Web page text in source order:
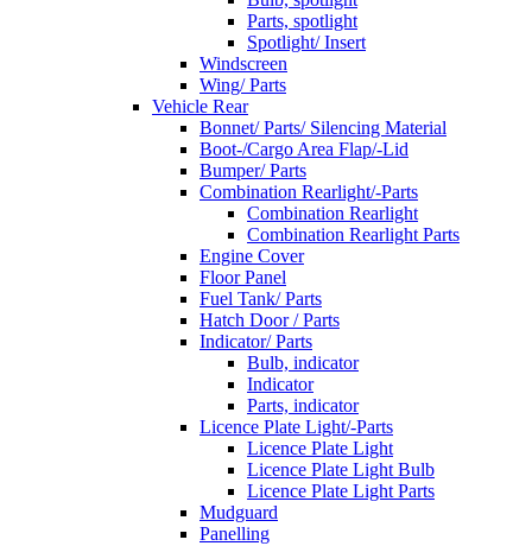
Parts, spotlight
Spotlight/ Insert
Windscreen
Wing/ Parts
Vehicle Rear
Bonnet/ Parts/ Silencing Material
Boot-/Cargo Area Flap/-Lid
Bumper/ Parts
Combination Rearlight/-Parts
Combination Rearlight
Combination Rearlight Parts
Engine Cover
Floor Panel
Fuel Tank/ Parts
Hatch Door / Parts
Indicator/ Parts
Bulb, indicator
Indicator
Parts, indicator
Licence Plate Light/-Parts
Licence Plate Light
Licence Plate Light Bulb
Licence Plate Light Parts
Mudguard
Panelling